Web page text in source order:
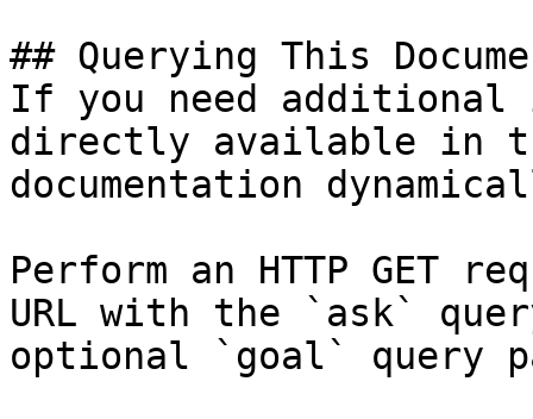
## Querying This
If you need
directly available in
documentation
Perform an HTTP GET
URL with the `ask`
optional `goal` query